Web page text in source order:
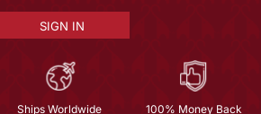
SIGN IN
Ships Worldwide 100% Money Back